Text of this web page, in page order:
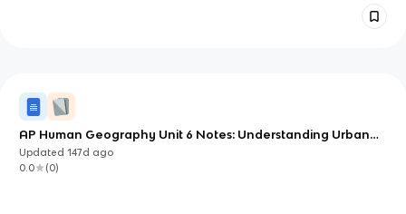
AP Human Geography Unit 6 Notes: Understanding Urban
Form, Function, and Change
Updated147d ago
0.0
(0)